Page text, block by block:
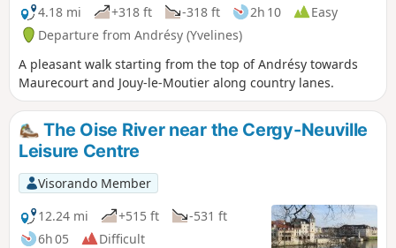
4.18 mi
+318 ft -318 ft 2h 10
Easy
Departure from Andrésy (Yvelines)
A pleasant walk starting from the top of Andrésy towards
Maurecourt and Jouy-le-Moutier along country lanes.
The Oise River near the Cergy-Neuville
Leisure Centre
Visorando Member
12.24 mi
+515 ft
-531 ft
6h 05
Difficult